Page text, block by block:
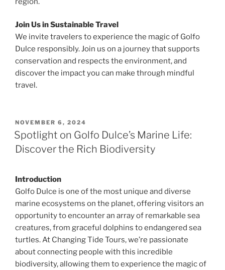
Join Us in Sustainable Travel
We invite travelers to experience the magic of Golfo
Dulce responsibly. Join us on a journey that supports
conservation and respects the environment, and
discover the impact you can make through mindful
travel.
POSTED
ON
NOVEMBER 6, 2024
Spotlight on Golfo Dulce’s Marine Life:
Discover the Rich Biodiversity
Introduction
Golfo Dulce is one of the most unique and diverse
marine ecosystems on the planet, offering visitors an
opportunity to encounter an array of remarkable sea
creatures, from graceful dolphins to endangered sea
turtles. At Changing Tide Tours, we’re passionate
about connecting people with this incredible
biodiversity, allowing them to experience the magic of